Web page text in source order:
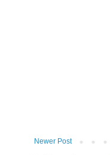
Newer Post